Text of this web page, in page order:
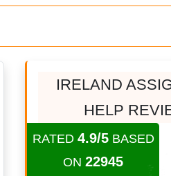
IRELAND
HELP
RATED 4.9/5BASED
ON22945